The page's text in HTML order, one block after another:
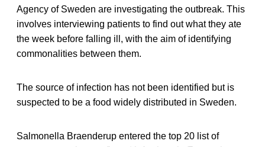
Agency of Sweden are investigating the outbreak. This
involves interviewing patients to find out what they ate
the week before falling ill, with the aim of identifying
commonalities between them.
The source of infection has not been identified but is
suspected to be a food widely distributed in Sweden.
Salmonella Braenderup entered the top 20 list of